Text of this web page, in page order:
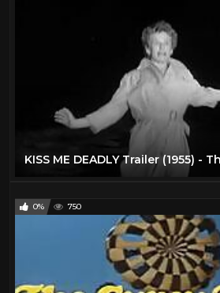
0% 750